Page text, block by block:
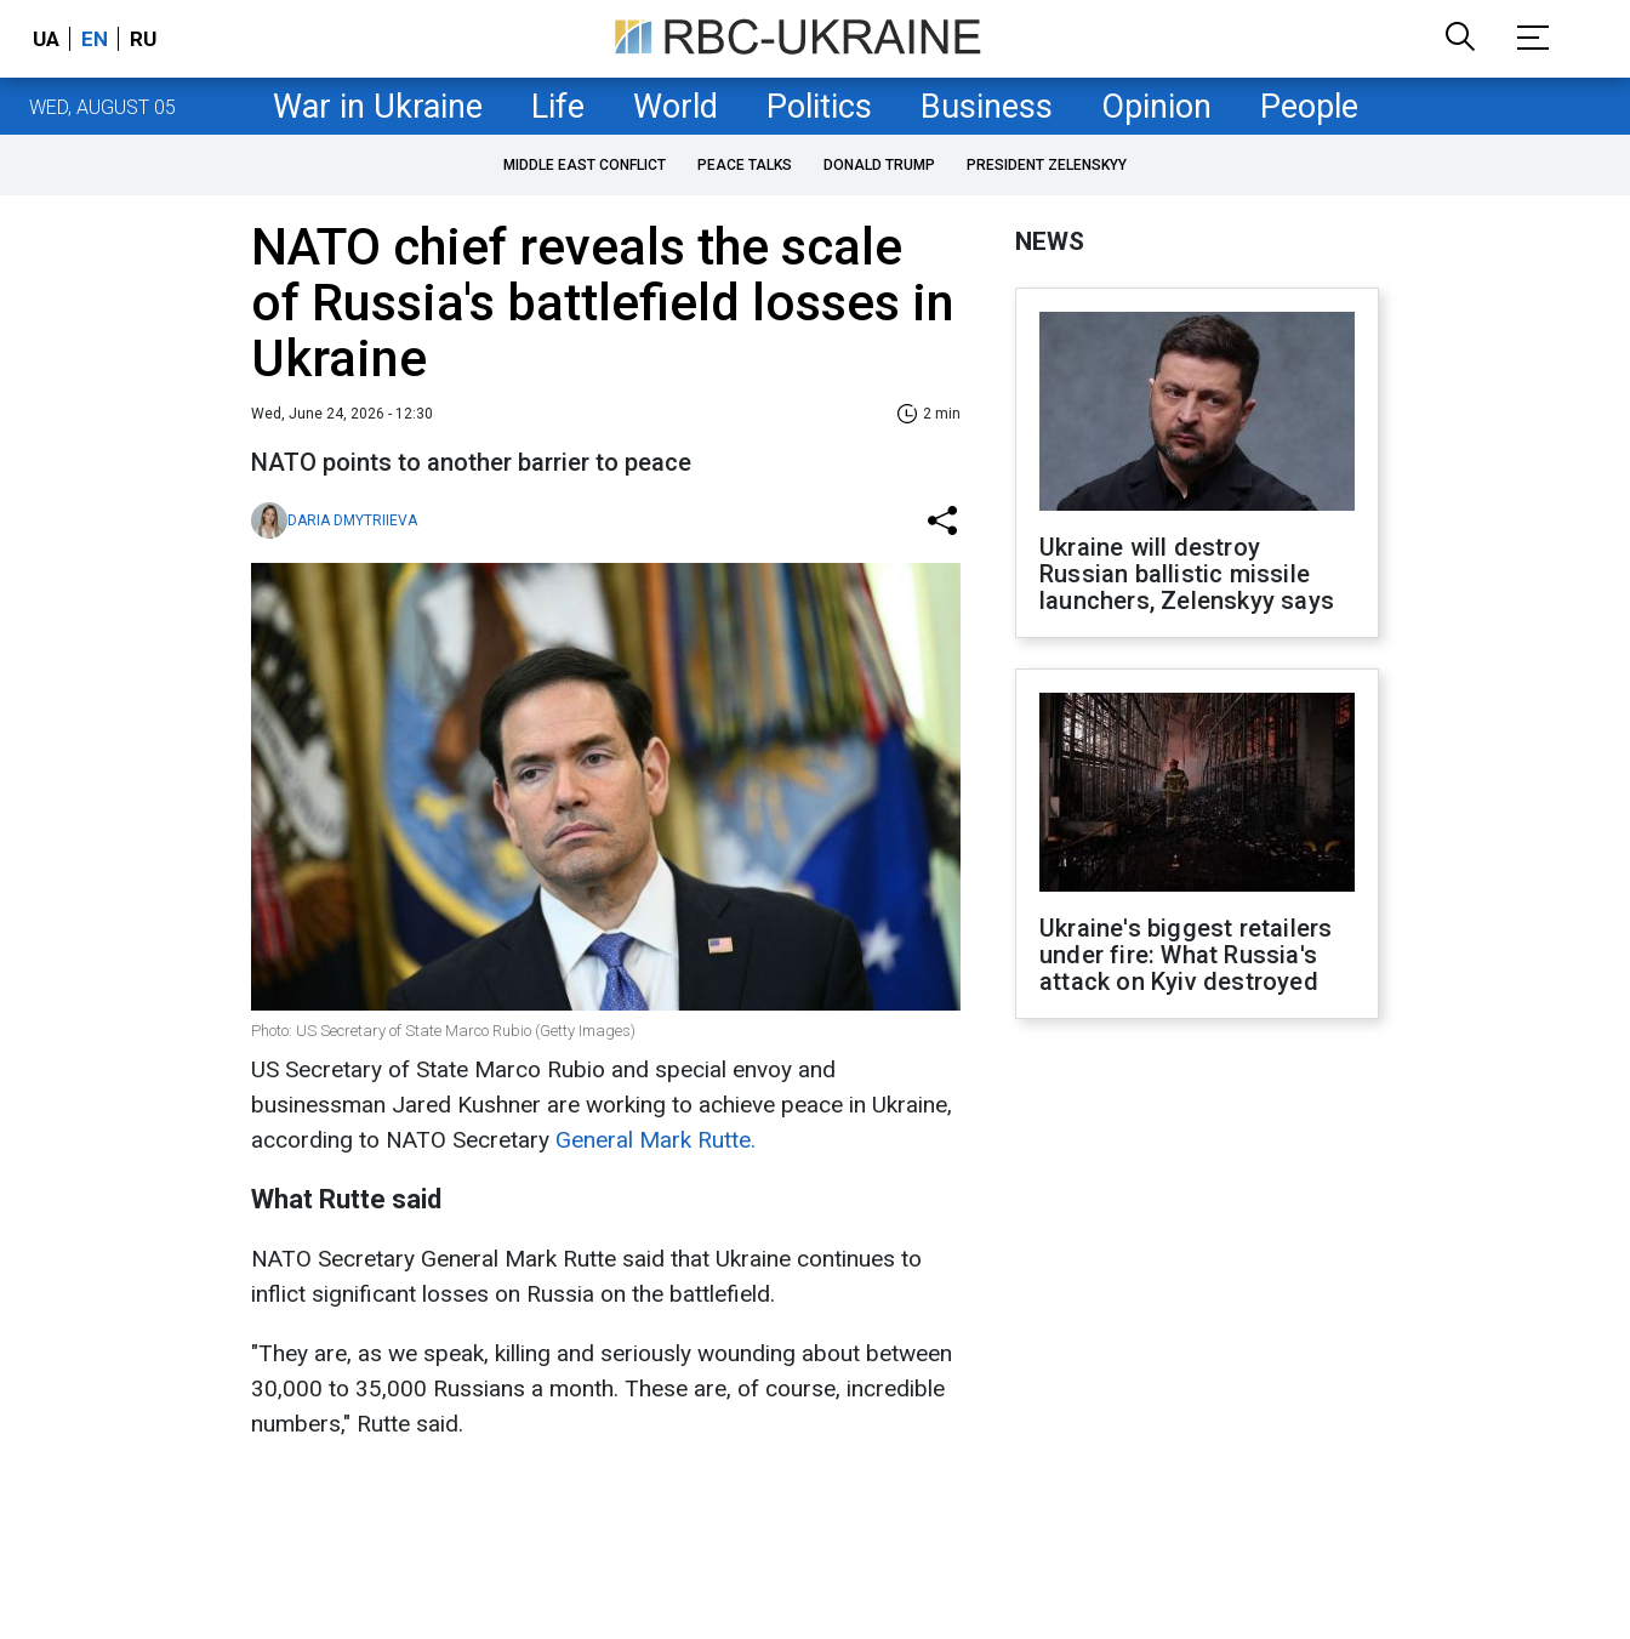
UA EN RU
WED, AUGUST 05 War in Ukraine Life World Politics Business Opinion People
MIDDLE EAST CONFLICT PEACE TALKS DONALD TRUMP PRESIDENT ZELENSKYY
NATO chief reveals the scale
of Russia's battlefield losses in
Ukraine
Wed, June 24, 2026 - 12:30 2 min
NATO points to another barrier to peace
DARIA DMYTRIIEVA
Photo: US Secretary of State Marco Rubio (Getty Images)
US Secretary of State Marco Rubio and special envoy and
businessman Jared Kushner are working to achieve peace in Ukraine,
according to NATO Secretary General Mark Rutte.
What Rutte said
NATO Secretary General Mark Rutte said that Ukraine continues to
inflict significant losses on Russia on the battlefield.
"They are, as we speak, killing and seriously wounding about between
30,000 to 35,000 Russians a month. These are, of course, incredible
numbers," Rutte said.
NEWS
Ukraine will destroy
Russian ballistic missile
launchers, Zelenskyy says
Ukraine's biggest retailers
under fire: What Russia's
attack on Kyiv destroyed